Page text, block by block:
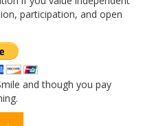
participation, and open
and though you pay